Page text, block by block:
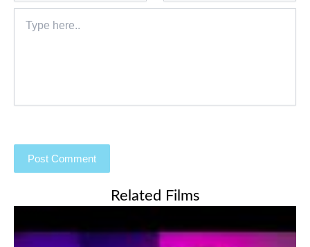
here..
Related Films